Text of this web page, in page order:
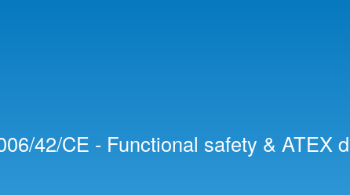
42/CE - Functional safety & ATEX